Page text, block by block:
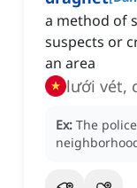
a method of
suspects or
an area
lưới vét,
Ex: The